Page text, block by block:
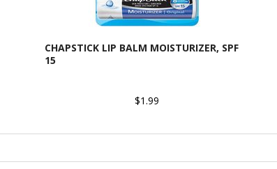
CHAPSTICK LIP BALM MOISTURIZER, SPF
15
$1.99